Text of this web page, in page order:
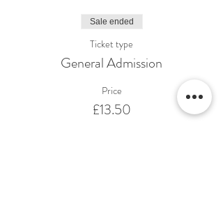
Sale ended
Ticket type
General Admission
Price
£13.50